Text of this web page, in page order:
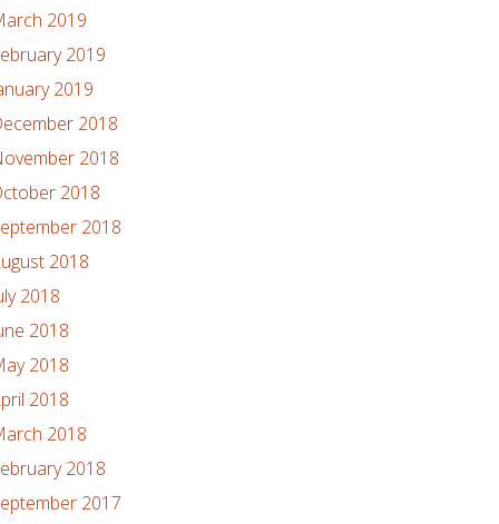
2019
2019
2019
2018
2018
2018
2018
2018
2018
2018
2018
2018
2018
2018
2017